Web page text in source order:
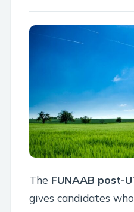
The FUNAAB post-
gives candidates